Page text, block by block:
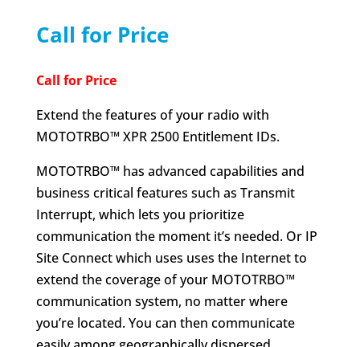
Call for Price
Call for Price
Extend the features of your radio with
MOTOTRBO™ XPR 2500 Entitlement IDs.
MOTOTRBO™ has advanced capabilities and
business critical features such as Transmit
Interrupt, which lets you prioritize
communication the moment it’s needed. Or IP
Site Connect which uses uses the Internet to
extend the coverage of your MOTOTRBO™
communication system, no matter where
you’re located. You can then communicate